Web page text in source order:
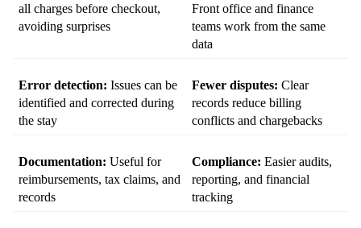
all charges before checkout,
avoiding surprises
Front office and finance
teams work from the same
data
Error detection: Issues can be
identified and corrected during
the stay
Fewer disputes: Clear
records reduce billing
conflicts and chargebacks
Documentation: Useful for
reimbursements, tax claims, and
records
Compliance: Easier audits,
reporting, and financial
tracking